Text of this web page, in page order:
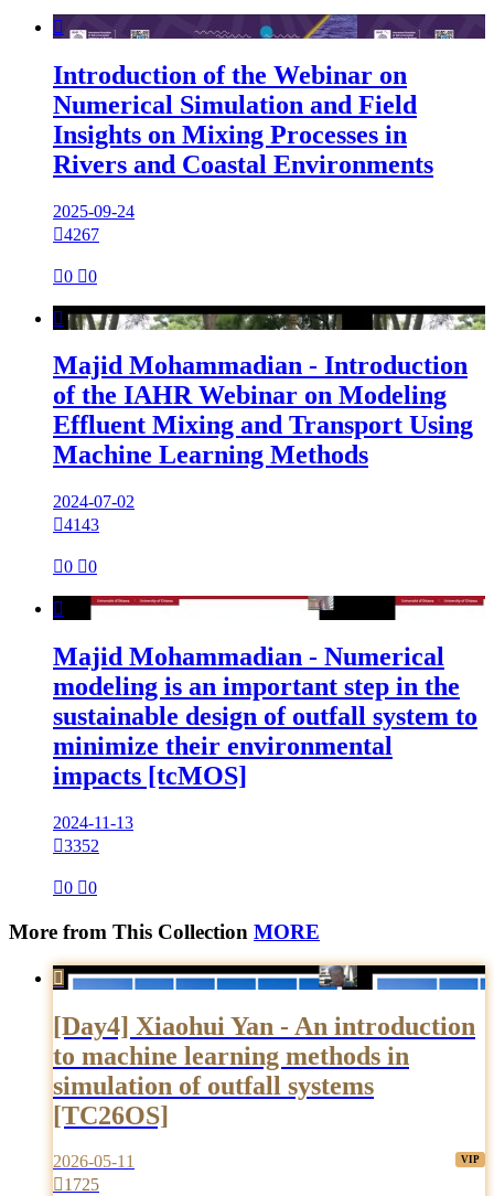

Introduction of the Webinar on
Numerical Simulation and Field
Insights on Mixing Processes in
Rivers and Coastal Environments
2025-09-24
4267
0 0

Majid Mohammadian - Introduction
of the IAHR Webinar on Modeling
Effluent Mixing and Transport Using
Machine Learning Methods
2024-07-02
4143
0 0

Majid Mohammadian - Numerical
modeling is an important step in the
sustainable design of outfall system to
minimize their environmental
impacts [tcMOS]
2024-11-13
3352
0 0
More from This Collection MORE

[Day4] Xiaohui Yan - An introduction
to machine learning methods in
simulation of outfall systems
[TC26OS]
2026-05-11
1725